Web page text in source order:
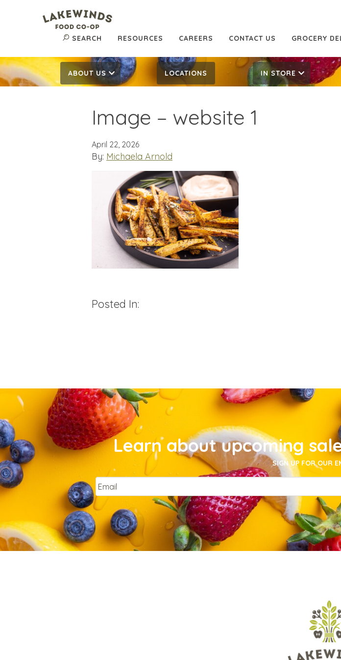
SEARCH RESOURCES CAREERS CONTACT US GROCERY
ABOUT US LOCATIONS IN STORE
Image – website 1
April 22, 2026
By: Michaela Arnold
Posted In:
Learn about upcoming
SIGN UP FOR OUR